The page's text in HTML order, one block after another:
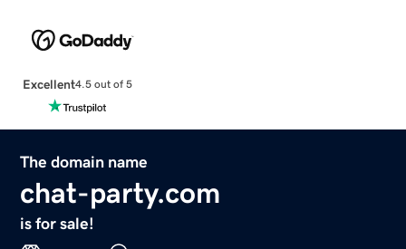
Excellent4.5 out of 5
The domain name
chat-party.com
is for sale!